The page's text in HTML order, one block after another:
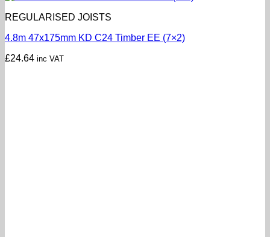
REGULARISED JOISTS
4.8m 47x175mm KD C24 Timber EE (7×2)
£24.64 inc VAT